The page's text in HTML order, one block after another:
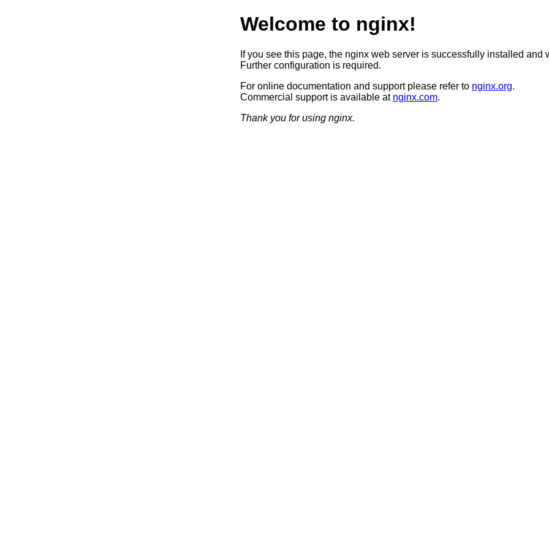
Welcome to nginx!
If you see this page, the nginx web server is successfully installed and
Further configuration is required.
For online documentation and support please refer to nginx.org.
Commercial support is available at nginx.com.
Thank you for using nginx.